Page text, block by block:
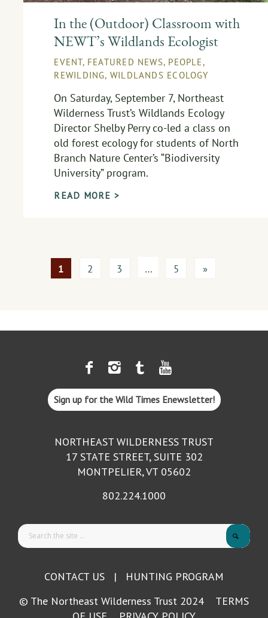
In the (Outdoor) Classroom with
NEWT’s Wildlands Ecologist
EVENT, FEATURED NEWS, PEOPLE ,
REWILDING, WILDLANDS ECOLOGY
On Saturday, September 7, Northeast
Wilderness Trust’s Wildlands Ecology
Director Shelby Perry co-led a class on
old forest ecology for students of North
Branch Nature Center’s “Biodiversity
University” program.
READ MORE >
1 2 3 … 5 »
Sign up for the Wild Times Enewsletter!
NORTHEAST WILDERNESS TRUST
17 STATE STREET, SUITE 302
MONTPELIER, VT 05602
802.224.1000
CONTACT US | HUNTING PROGRAM
© The Northeast Wilderness Trust 2024 TERMS